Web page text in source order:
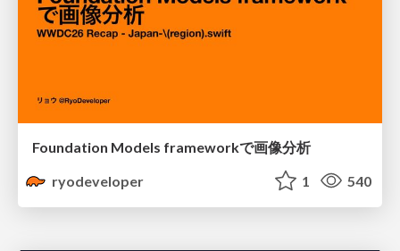
Foundation Models frameworkで画像分析
ryodeveloper
1 540